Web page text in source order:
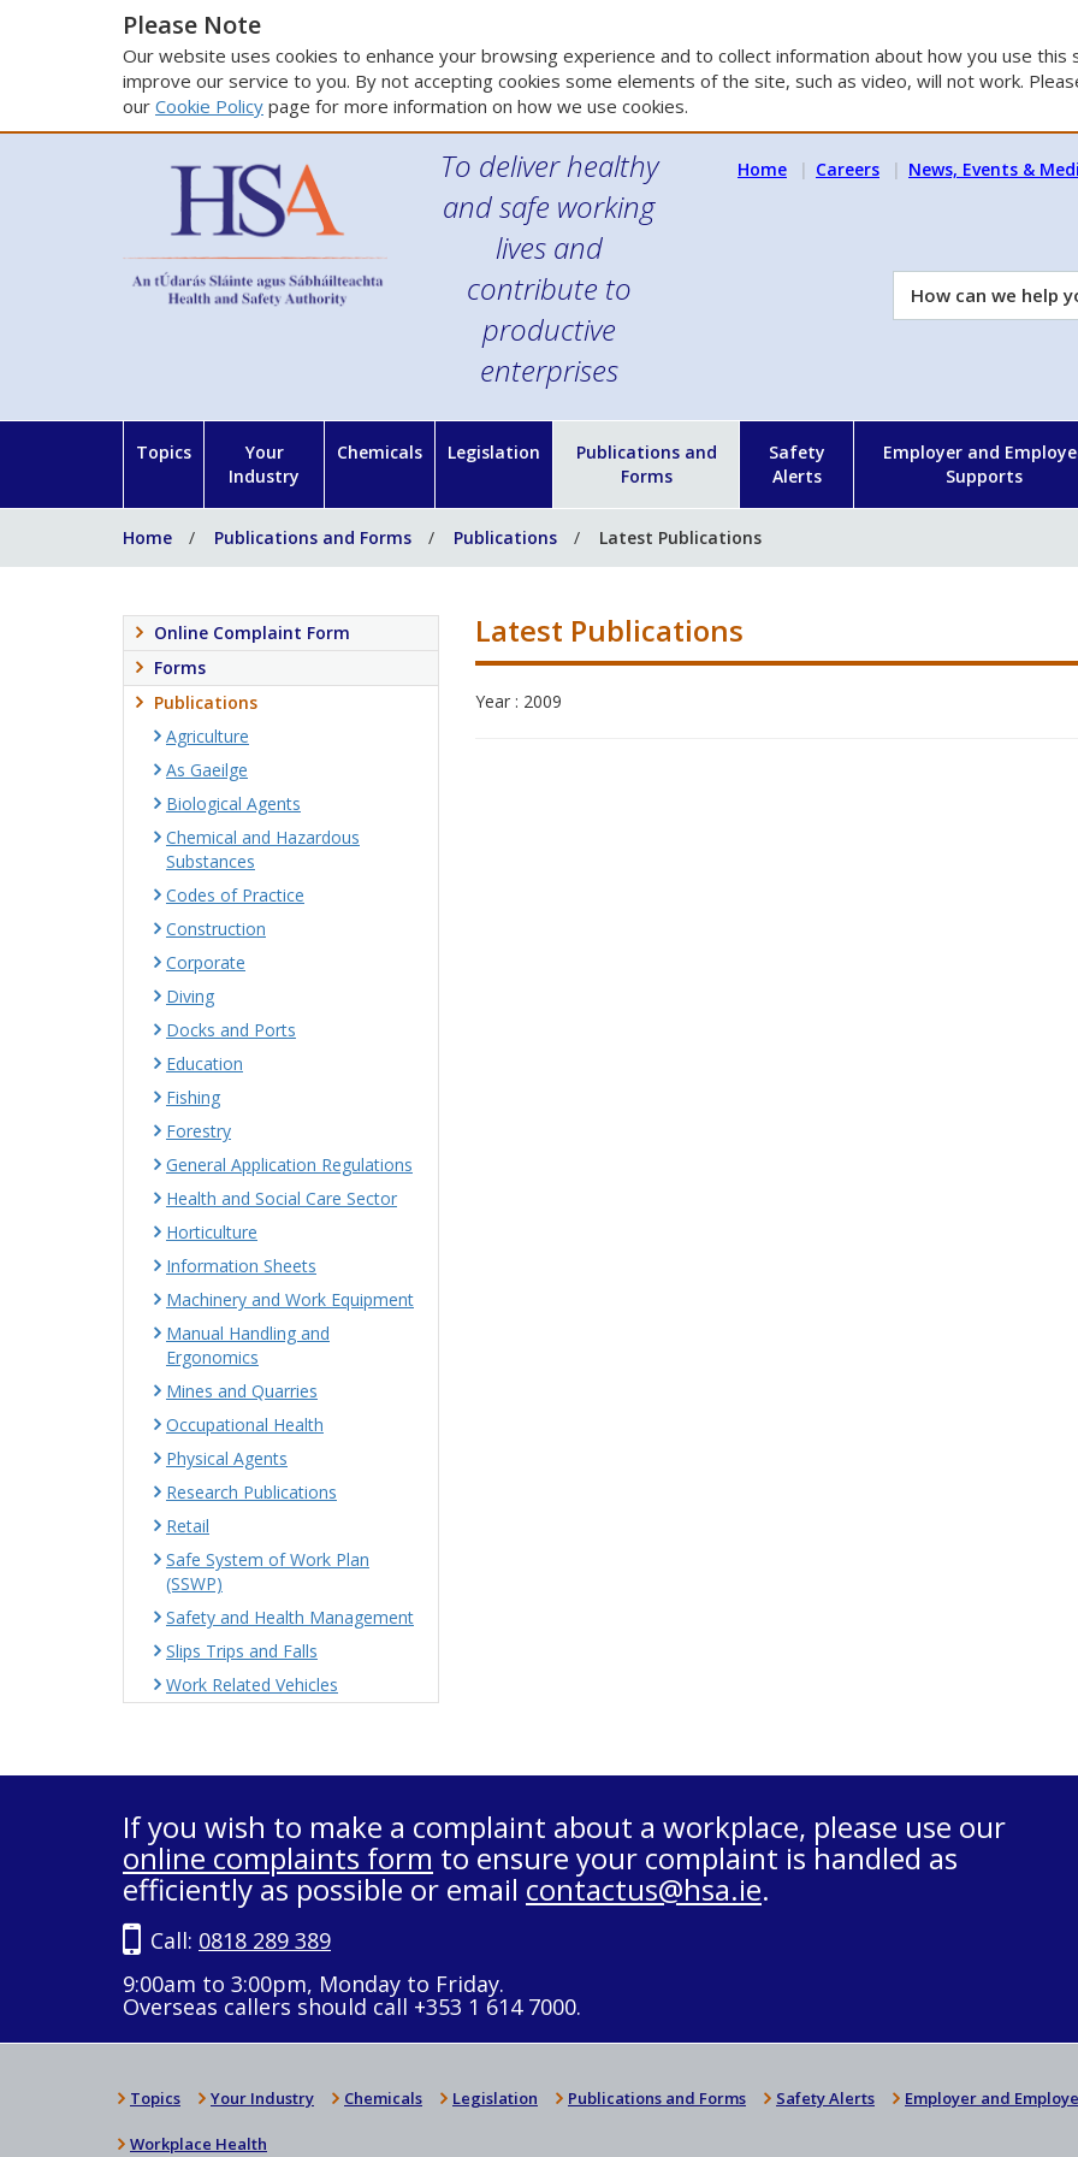
Please Note
Our website uses cookies to enhance your browsing experience and to collect information about how you use this
improve our service to you. By not accepting cookies some elements of the site, such as video, will not work.
our Cookie Policy page for more information on how we use cookies.
To deliver healthy
and safe working
lives and
contribute to
productive
enterprises
Home Careers News, Events &
How
can
Topics
Your
Industry
Chemicals Legislation
Publications and
Forms
Safety
Alerts
Employer and
Supports
Home Publications and Forms Publications Latest Publications
Latest Publications
Year : 2009
Online Complaint Form
Forms
Publications
Agriculture
As Gaeilge
Biological Agents
Chemical and Hazardous
Substances
Codes of Practice
Construction
Corporate
Diving
Docks and Ports
Education
Fishing
Forestry
General Application Regulations
Health and Social Care Sector
Horticulture
Information Sheets
Machinery and Work Equipment
Manual Handling and
Ergonomics
Mines and Quarries
Occupational Health
Physical Agents
Research Publications
Retail
Safe System of Work Plan
(SSWP)
Safety and Health Management
Slips Trips and Falls
Work Related Vehicles
If you wish to make a complaint about a workplace, please use our
online complaints form to ensure your complaint is handled as
efficiently as possible or email contactus@hsa.ie.
Call: 0818 289 389
9:00am to 3:00pm, Monday to Friday.
Overseas callers should call +353 1 614 7000.
Topics Your Industry Chemicals Legislation Publications and Forms Safety Alerts Employer and
Workplace Health